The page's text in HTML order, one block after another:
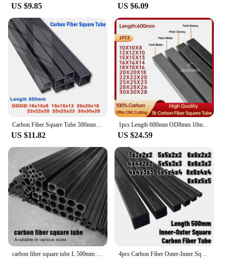
US $9.85 US $6.09
Carbon Fiber Square Tube 500mm for Rc Hobby Drone Accessories OD 10mm 15mm 20mm 22mm 25mm 30mm, RC Helicopter Parts, All Carbon
US $11.82
1pcs Length 600mm OD8mm 10mm 15mm 18mm 20mm 22mm 25mm 28mm 30mm High Quqlity 3K full carbon fiber square tube Gloss Matt Surface
US $24.59
carbon fiber square tube L 500mm outer diameter 2mm 2.5mm 3mm 4 5mm 6mm 8mm 10MM 4pcs Carbon Fiber Outer-Inner Square Tube Outside-Inside Width 3-2, 4-2, 4-3, 5-2, 5-3, 5-4, 6-2, 6-3, 6-4, 6-5mm,Length 500mm